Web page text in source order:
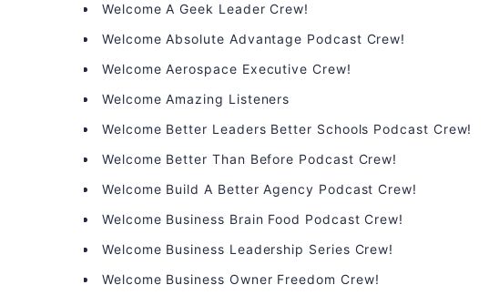
Welcome A Geek Leader Crew!
Welcome Absolute Advantage Podcast Crew!
Welcome Aerospace Executive Crew!
Welcome Amazing Listeners
Welcome Better Leaders Better Schools Podcast Crew!
Welcome Better Than Before Podcast Crew!
Welcome Build A Better Agency Podcast Crew!
Welcome Business Brain Food Podcast Crew!
Welcome Business Leadership Series Crew!
Welcome Business Owner Freedom Crew!